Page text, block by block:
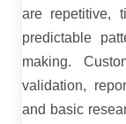
are repetitive,
predictable
making.
validation,
and basic